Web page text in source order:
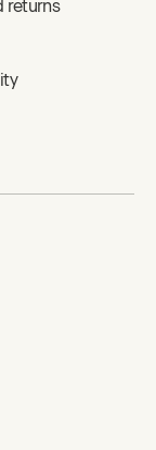
returns